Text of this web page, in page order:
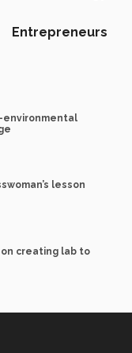
Entrepreneurs
lesson
creating lab to